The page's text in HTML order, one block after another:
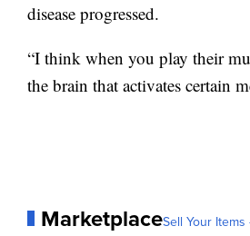
disease progressed.
“I think when you play their
the brain that activates certain
MarketplaceSell Your